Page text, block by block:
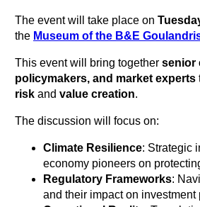
The event will take place on
the Museum of the B&E
This event will bring together senior
policymakers, and market experts
risk and value creation.
The discussion will focus on:
Climate Resilience: Strategic
economy pioneers on
Regulatory Frameworks:
and their impact on